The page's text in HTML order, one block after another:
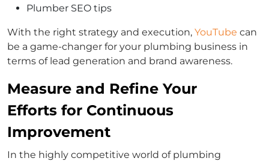
Plumber SEO tips
With the right strategy and execution, YouTube can
be a game-changer for your plumbing business in
terms of lead generation and brand awareness.
Measure and Refine Your
Efforts for Continuous
Improvement
In the highly competitive world of plumbing